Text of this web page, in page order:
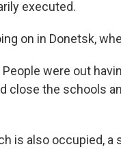
executed.
on in Donetsk,
People were out
close the schools
is also occupied,